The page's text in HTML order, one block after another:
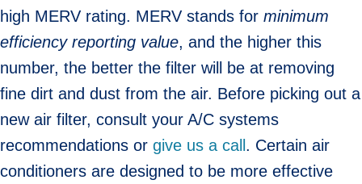
high MERV rating. MERV stands for minimum
efficiency reporting value, and the higher this
number, the better the filter will be at removing
fine dirt and dust from the air. Before picking out a
new air filter, consult your A/C systems
recommendations or give us a call. Certain air
conditioners are designed to be more effective